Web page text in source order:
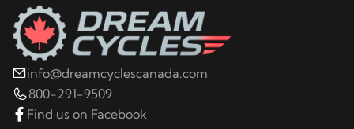
info@dreamcyclescanada.com
800-291-9509
Find us on Facebook